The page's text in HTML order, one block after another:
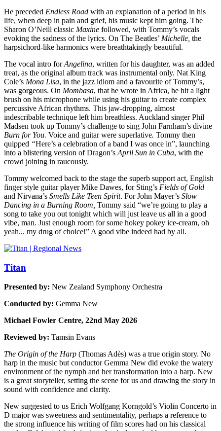
He preceded Endless Road with an explanation of a period in his
life, when deep in pain and grief, his music kept him going. The
Sharon O’Neill classic Maxine followed, with Tommy’s vocals
evoking the sadness of the lyrics. On The Beatles’ Michelle, the
harpsichord-like harmonics were breathtakingly beautiful.
The vocal intro forAngelina, written for his daughter, was an added
treat, as the original album track was instrumental only. Nat King
Cole’s Mona Lisa, in the jazz idiom and a favourite of Tommy’s,
was gorgeous. On Mombasa, that he wrote in Africa, he hit a light
brush on his microphone while using his guitar to create complex
percussive African rhythms. This jaw-dropping, almost
indescribable technique left him breathless. Auckland singer Phil
Madsen took up Tommy’s challenge to sing John Farnham’s divine
Burn for You. Voice and guitar were superlative. Tommy then
quipped “Here’s a celebration of a band I was once in”, launching
into a blistering version of Dragon’s April Sun in Cuba, with the
crowd joining in raucously.
Tommy welcomed back to the stage the superb support act, English
finger style guitar player Mike Dawes, for Sting’s Fields of Gold
and Nirvana’s Smells Like Teen Spirit. For John Mayer’s Slow
Dancing in a Burning Room, Tommy said “we’re going to play a
song to take you out tonight which will just leave us all in a good
vibe, man. Just enough room for some hokey pokey ice-cream, oh
yeah... my drug of choice!” A good vibe indeed had by all.
Titan
Presented by: New Zealand Symphony Orchestra
Conducted by: Gemma New
Michael Fowler Centre, 22nd May 2026
Reviewed by: Tamsin Evans
The Origin of the Harp (Thomas Adès) was a true origin story. No
harp in the music but conductor Gemma New did evoke the watery
environment of the nymph and her transformation into a harp. New
is a great storyteller, setting the scene for us and drawing the story in
sound with confidence and clarity.
New suggested to us Erich Wolfgang Korngold’s Violin Concerto in
D major was sweetness and sentimentality, perhaps a reference to
the strong influence his writing of film scores had on his classical